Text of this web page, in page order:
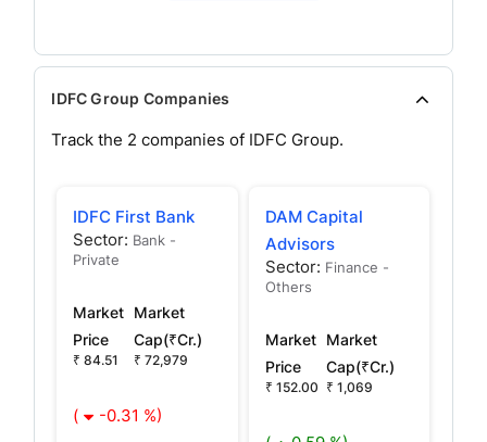
IDFC Group Companies
Track the 2 companies of IDFC Group.
IDFC First Bank
Sector: Bank -
Private
Market
Price
₹ 84.51
Market
Cap(₹Cr.)
₹ 72,979
( -0.31 %)
DAM Capital
Advisors
Sector: Finance -
Others
Market
Price
₹ 152.00
Market
Cap(₹Cr.)
₹ 1,069